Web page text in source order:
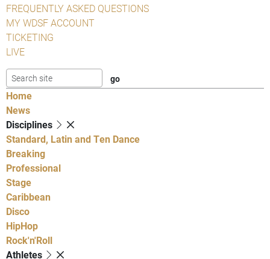
FREQUENTLY ASKED QUESTIONS
MY WDSF ACCOUNT
TICKETING
LIVE
Home
News
Disciplines
Standard, Latin and Ten Dance
Breaking
Professional
Stage
Caribbean
Disco
HipHop
Rock'n'Roll
Athletes